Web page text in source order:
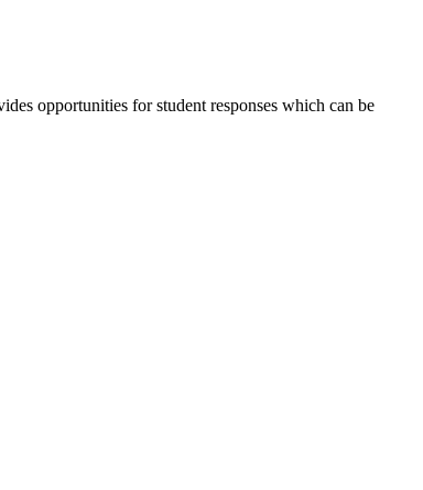
opportunities for student responses which can be